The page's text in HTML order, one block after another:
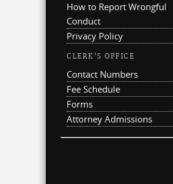
How to Report Wrongful
Conduct
Privacy Policy
CLERK'S OFFICE
Contact Numbers
Fee Schedule
Forms
Attorney Admissions